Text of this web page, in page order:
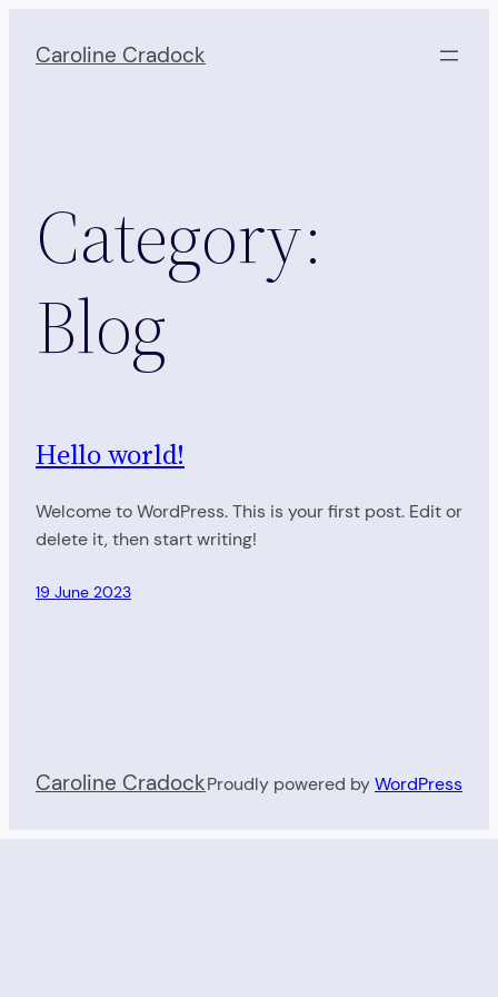
Caroline Cradock
Category:
Blog
Hello world!
Welcome to WordPress. This is your first post. Edit or
delete it, then start writing!
19 June 2023
Caroline CradockProudly powered byWordPress